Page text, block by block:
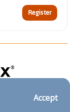
Accept